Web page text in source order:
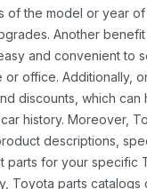
of the model or year
Another
and convenient to
or office. Additionally,
discounts, which
history. Moreover,
descriptions,
parts for your specific
Toyota parts